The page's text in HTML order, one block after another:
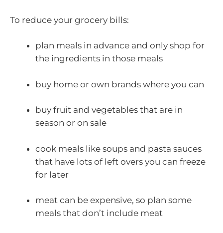
To reduce your grocery bills:
plan meals in advance and only shop for
the ingredients in those meals
buy home or own brands where you can
buy fruit and vegetables that are in
season or on sale
cook meals like soups and pasta sauces
that have lots of left overs you can freeze
for later
meat can be expensive, so plan some
meals that don’t include meat